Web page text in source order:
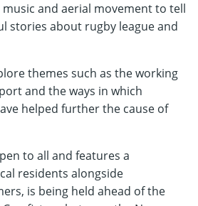
music and aerial movement to tell
stories about rugby league and
themes such as the working
and the ways in which
helped further the cause of
to all and features a
residents alongside
is being held ahead of the